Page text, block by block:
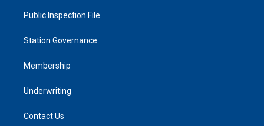
Public Inspection File
Station Governance
Membership
Underwriting
Contact Us